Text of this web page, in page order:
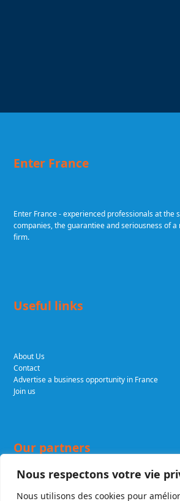
Nous respectons votre vie
Nous utilisons des cookies pour
Enter France
Enter France - experienced professionals at the
companies, the guarantiee and seriousness of
firm.
Useful links
About Us
Contact
Advertise a business opportunity in France
Join us
Our partners
DELCADE.COMExpert lawyers in business and